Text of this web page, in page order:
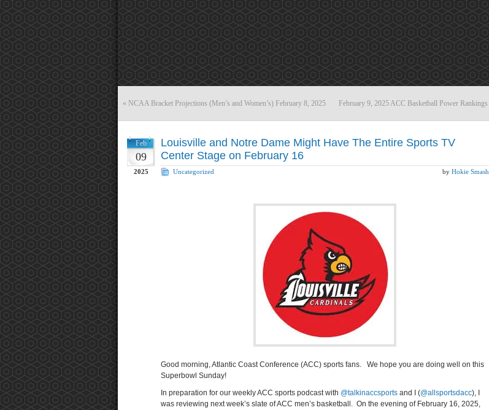
« NCAA Bracket Projections (Men’s and Women’s) February 8, 2025 February 9, 2025 ACC Basketball Power Rankings
Feb
09
2025
Louisville and Notre Dame Might Have The Entire Sports TV
Center Stage on February 16
Uncategorized by Hokie Smash
Good morning, Atlantic Coast Conference (ACC) sports fans. We hope you are doing well on this
Superbowl Sunday!
In preparation for our weekly ACC sports podcast with @talkinaccsports and I (@allsportsdacc), I
was reviewing next week’s slate of ACC men’s basketball. On the evening of February 16, 2025,